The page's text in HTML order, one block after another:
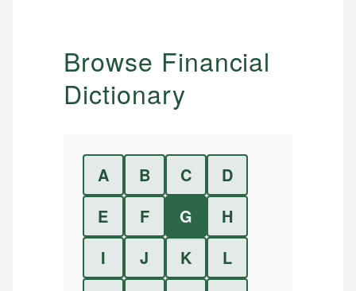
Browse Financial
Dictionary
A B C
D
E
F G
H
I
J K
L